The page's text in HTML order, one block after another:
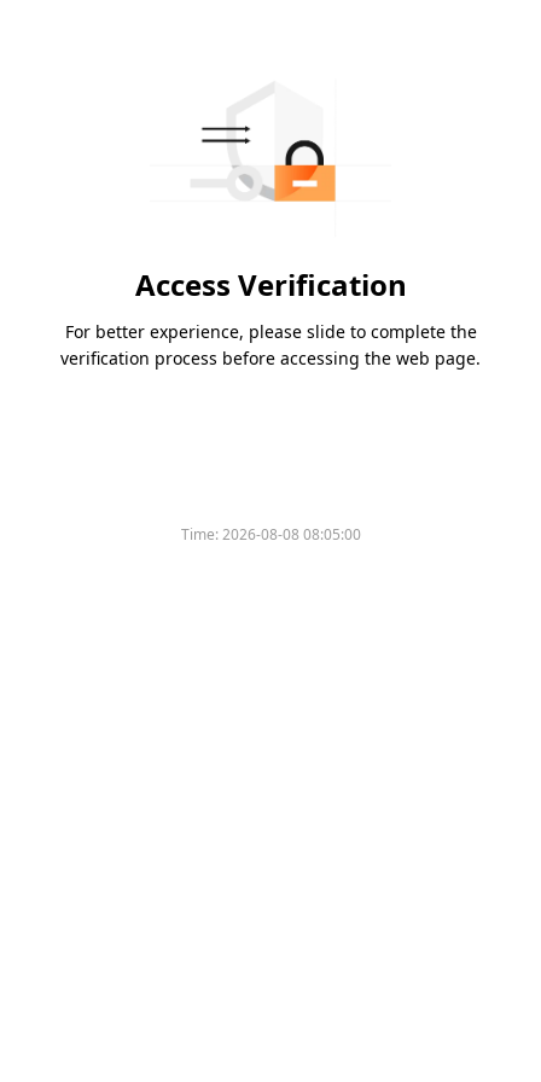
Access Verification
For better experience, please slide to complete the
verification process before accessing the web page.
Time:2026-08-08 08:05:00